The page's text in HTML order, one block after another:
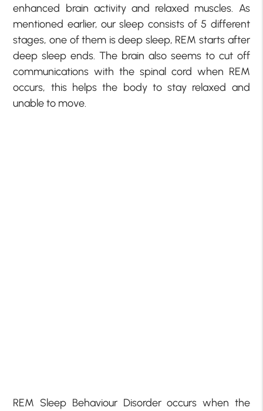
enhanced brain activity and relaxed muscles. As
mentioned earlier, our sleep consists of 5 different
stages, one of them is deep sleep, REM starts after
deep sleep ends. The brain also seems to cut off
communications with the spinal cord when REM
occurs, this helps the body to stay relaxed and
unable to move.
REM Sleep Behaviour Disorder occurs when the